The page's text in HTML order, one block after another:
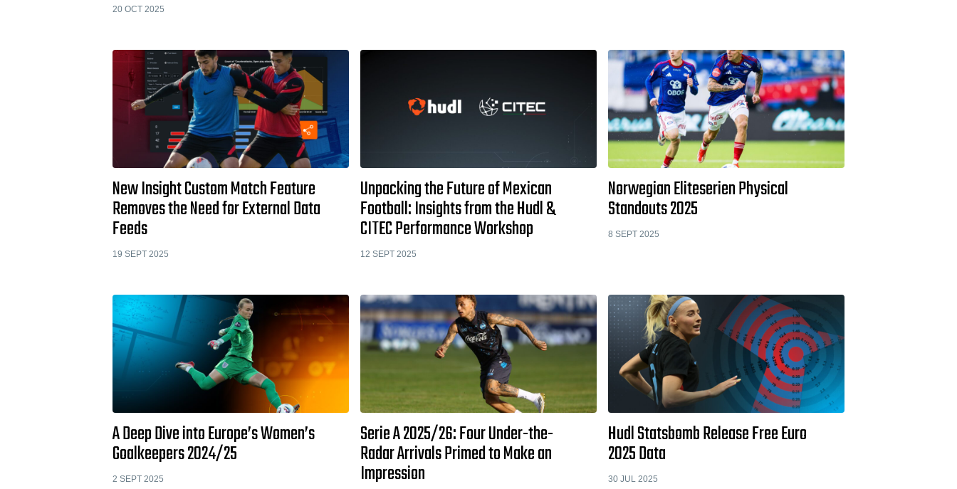
20 OCT 2025
New Insight Custom Match Feature
Removes the Need for External Data
Feeds
19 SEPT 2025
Unpacking the Future of Mexican
Football: Insights from the Hudl &
CITEC Performance Workshop
12 SEPT 2025
Norwegian Eliteserien Physical
Standouts 2025
8 SEPT 2025
A Deep Dive into Europe’s Women’s
Goalkeepers 2024/25
2 SEPT 2025
Serie A 2025/26: Four Under-the-
Radar Arrivals Primed to Make an
Impression
Hudl Statsbomb Release Free Euro
2025 Data
30 JUL 2025